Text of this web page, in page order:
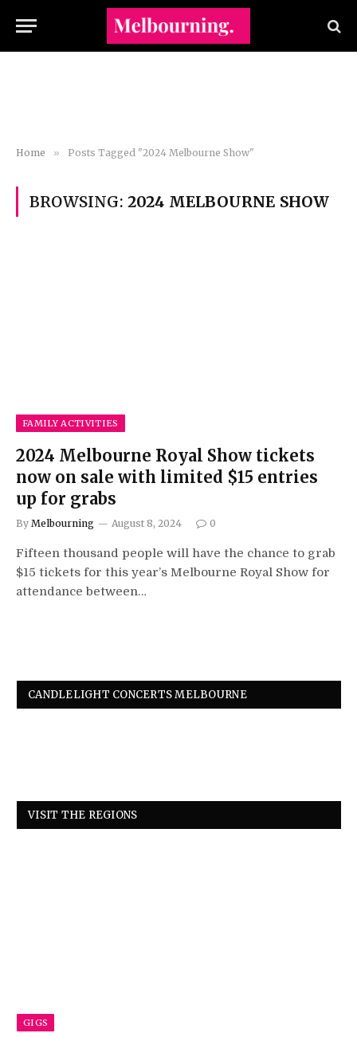
Home » Posts Tagged "2024 Melbourne Show"
BROWSING: 2024 MELBOURNE SHOW
FAMILY ACTIVITIES
2024 Melbourne Royal Show tickets
now on sale with limited $15 entries
up for grabs
By Melbourning August 8, 2024 0
Fifteen thousand people will have the chance to grab
$15 tickets for this year’s Melbourne Royal Show for
attendance between…
CANDLELIGHT CONCERTS MELBOURNE
VISIT THE REGIONS
GIGS